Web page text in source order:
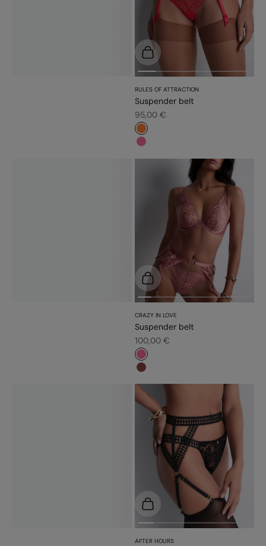
RULES OF ATTRACTION
Suspender belt
Sale price
95,00 €
Choose options
#fd7c31
#f5689a
CRAZY IN LOVE
Suspender belt
Sale price
100,00 €
Choose options
#f5689a
#8a453c
AFTER HOURS
Choose options